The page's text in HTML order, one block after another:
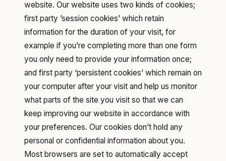
website. Our website uses two kinds of cookies;
first party ’session cookies’ which retain
information for the duration of your visit, for
example if you’re completing more than one form
you only need to provide your information once;
and first party ‘persistent cookies’ which remain on
your computer after your visit and help us monitor
what parts of the site you visit so that we can
keep improving our website in accordance with
your preferences. Our cookies don’t hold any
personal or confidential information about you.
Most browsers are set to automatically accept